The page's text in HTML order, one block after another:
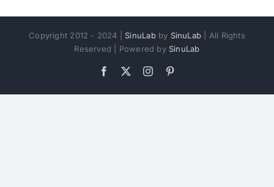
Copyright 2012 - 2024 | SinuLabby SinuLab | All Rights
Reserved | Powered by SinuLab
Facebook Instagram